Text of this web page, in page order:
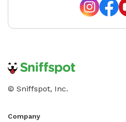
© Sniffspot, Inc.
Company